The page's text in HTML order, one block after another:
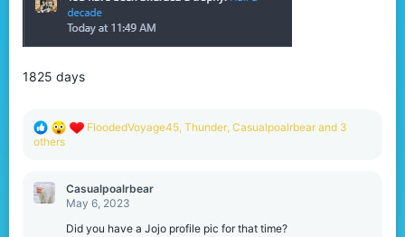
1825 days
R
t
i
n
FloodedVoyage45, Thunder, Casualpoalrbear and 3
others
Casualpoalrbear
May 6, 2023
Did you have a Jojo profile pic for that time?